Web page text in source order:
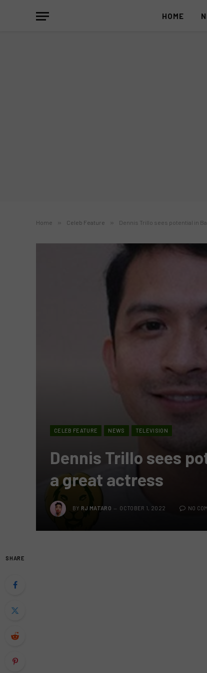
HOME
Home » Celeb Feature » Dennis Trillo sees potential in
CELEB FEATURE NEWS TELEVISION
Dennis Trillo sees
a great actress
BY RJ MATARO OCTOBER 1, 2022 NO
SHARE